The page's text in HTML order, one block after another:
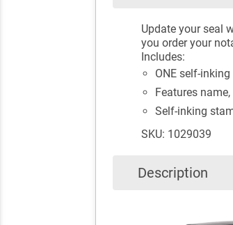
Update your seal
you order your
Includes:
ONE self-
Features
Self-inking
SKU: 1029039
Description